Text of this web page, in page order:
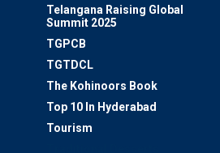
Telangana Raising Global
Summit 2025
TGPCB
TGTDCL
The Kohinoors Book
Top 10 In Hyderabad
Tourism